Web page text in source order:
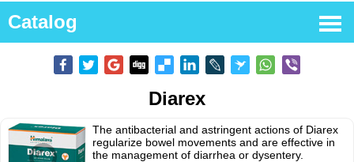
Catalog
Diarex
The antibacterial and astringent actions of Diarex
regularize bowel movements and are effective in
the management of diarrhea or dysentery.